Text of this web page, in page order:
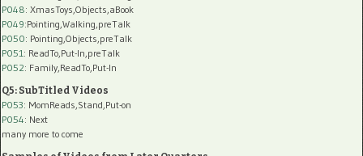
P048: XmasToys,Objects,aBook
P049:Pointing,Walking,preTalk
P050: Pointing,Objects,preTalk
P051 : ReadTo,Put-In,preTalk
P052: Family,ReadTo,Put-In
Q5: SubTitled Videos
P053: MomReads,Stand,Put-on
P054: Next
many more to come